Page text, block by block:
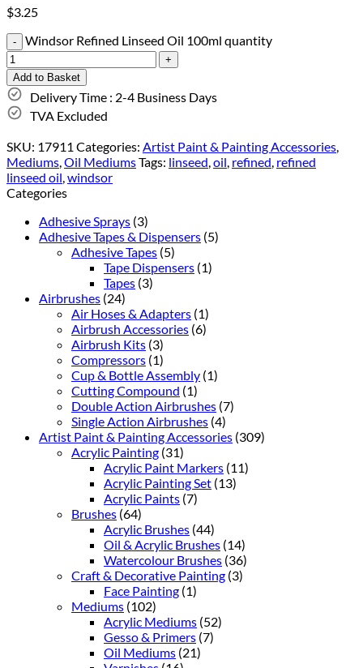
$3.25
Windsor Refined Linseed Oil 100ml quantity
Add to Basket
Delivery Time : 2-4 Business Days
TVA Excluded
SKU: 17911 Categories: Artist Paint & Painting Accessories,
Mediums,Oil MediumsTags: linseed,oil, refined, refined
linseed oil,windsor
Categories
Adhesive Sprays (3)
Adhesive Tapes & Dispensers (5)
Adhesive Tapes (5)
Tape Dispensers (1)
Tapes (3)
Airbrushes (24)
Air Hoses & Adapters (1)
Airbrush Accessories (6)
Airbrush Kits (3)
Compressors (1)
Cup & Bottle Assembly (1)
Cutting Compound (1)
Double Action Airbrushes (7)
Single Action Airbrushes (4)
Artist Paint & Painting Accessories (309)
Acrylic Painting (31)
Acrylic Paint Markers (11)
Acrylic Painting Set (13)
Acrylic Paints (7)
Brushes (64)
Acrylic Brushes (44)
Oil & Acrylic Brushes (14)
Watercolour Brushes (36)
Craft & Decorative Painting (3)
Face Painting (1)
Mediums (102)
Acrylic Mediums (52)
Gesso & Primers (7)
Oil Mediums (21)